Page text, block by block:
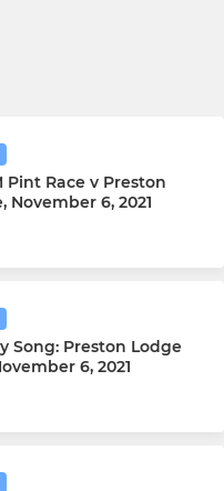
Pint Race v Preston
November 6, 2021
Song: Preston Lodge
6, 2021